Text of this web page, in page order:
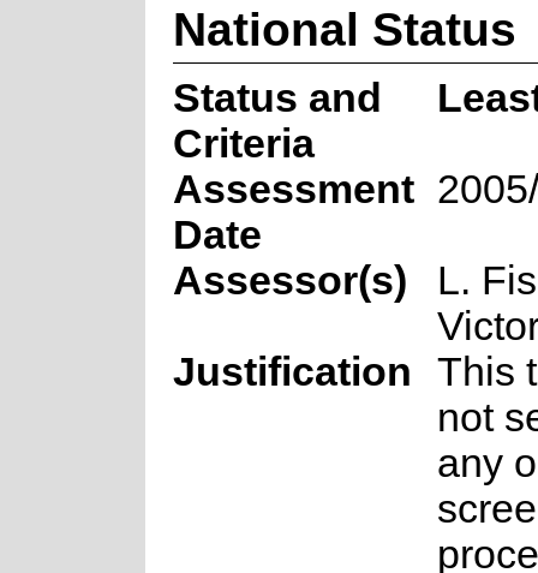
National Status
Status and
Criteria
Assessment
Date
Assessor(s)
L.
Justification
This
not
any